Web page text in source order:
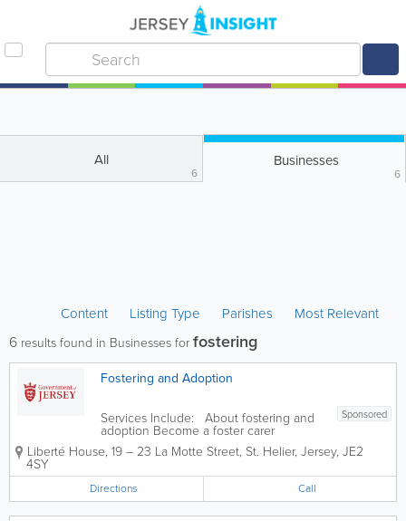
All
6
Businesses
6
Content Listing Type Parishes Most Relevant
6 results found in Businesses forfostering
Fostering and Adoption
Sponsored
Services Include: About fostering and
adoption Become a foster carer
Thinking of adoption Stories and case
studies Resources and forms
Liberté House, 19 – 23 La Motte Street, St. Helier, Jersey, JE2
4SY
Directions Call